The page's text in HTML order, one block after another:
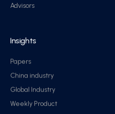
Advisors
Insights
Papers
China industry
Global Industry
Weekly Product